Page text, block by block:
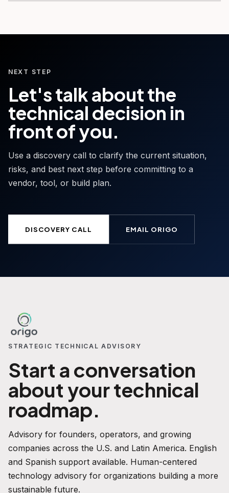
NEXT STEP
Let's talk about the
technical decision in
front of you.
Use a discovery call to clarify the current situation,
risks, and best next step before committing to a
vendor, tool, or build plan.
DISCOVERY CALL EMAIL ORIGO
STRATEGIC TECHNICAL ADVISORY
Start a conversation
about your technical
roadmap.
Advisory for founders, operators, and growing
companies across the U.S. and Latin America. English
and Spanish support available. Human-centered
technology advisory for organizations building a more
sustainable future.